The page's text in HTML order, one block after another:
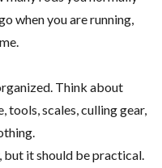
when you are running,
Think about
scales, culling gear,
but it should be practical.